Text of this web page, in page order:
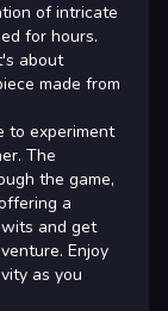
of intricate
for hours.
about
made from
to experiment
The
the game,
a
and get
Enjoy
as you